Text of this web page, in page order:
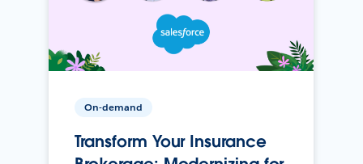
On-demand
Transform Your Insurance